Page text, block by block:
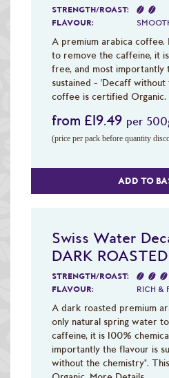
STRENGTH/ROAST:
FLAVOUR:
A premium arabica coffee.
to remove the caffeine, it
free, and most importantly
sustained - 'Decaff without
coffee is certified Organic.
from £19.49 per
(price per pack before quantity
ADD TO
Swiss Water
DARK
STRENGTH/ROAST:
FLAVOUR:
RICH &
A dark roasted premium
only natural spring water
caffeine, it is 100%
importantly the flavour is
without the chemistry".